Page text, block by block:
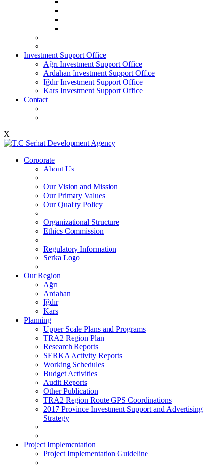
Investment Support Office
Ağrı Investment Support Office
Ardahan Investment Support Office
Iğdır Investment Support Office
Kars Investment Support Office
Contact
X
Corporate
About Us
Our Vision and Mission
Our Primary Values
Our Quality Policy
Organizational Structure
Ethics Commission
Regulatory Information
Serka Logo
Our Region
Ağrı
Ardahan
Iğdır
Kars
Planning
Upper Scale Plans and Programs
TRA2 Region Plan
Research Reports
SERKA Activity Reports
Working Schedules
Budget Activities
Audit Reports
Other Publication
TRA2 Region Route GPS Coordinations
2017 Province Investment Support and Advertising
Strategy
Project Implementation
Project Implementation Guideline